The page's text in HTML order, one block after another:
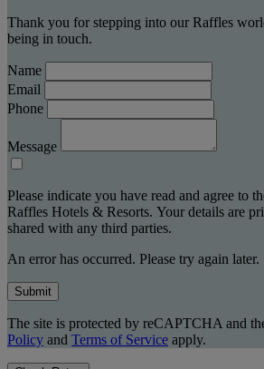
Thank you for stepping into our Raffles
being in touch.
Name
Email
Phone
Message
Please indicate you have read and agree to
Raffles Hotels & Resorts. Your details are
shared with any third parties.
An error has occurred. Please try again later.
Submit
The site is protected by reCAPTCHA and
Policy and Terms of Service apply.